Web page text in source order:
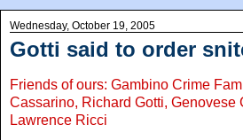
Wednesday, October 19, 2005
Gotti said to order
Friends of ours: Gambino Crime
Cassarino, Richard Gotti, Genovese
Lawrence Ricci